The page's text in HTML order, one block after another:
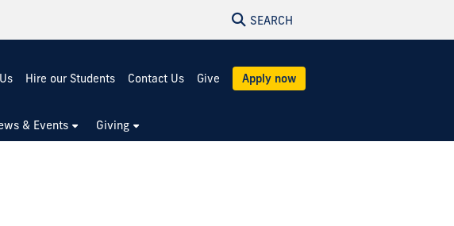
SEARCH
Hire our Students Contact Us Give Apply now
& Events Giving